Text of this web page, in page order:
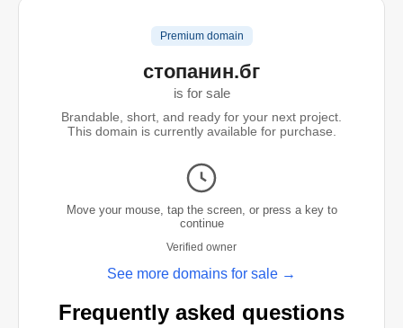
Premium domain
стопанин.бг
is for sale
Brandable, short, and ready for your next project.
This domain is currently available for purchase.
Move your mouse, tap the screen, or press a key to
continue
Verified owner
See more domains for sale →
Frequently asked questions